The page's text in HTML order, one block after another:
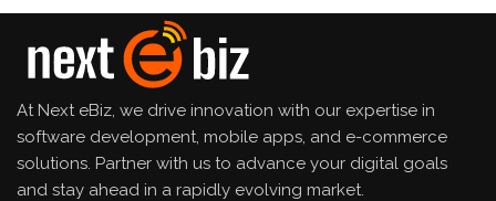
At Next eBiz, we drive innovation with our expertise in
software development, mobile apps, and e-commerce
solutions. Partner with us to advance your digital goals
and stay ahead in a rapidly evolving market.